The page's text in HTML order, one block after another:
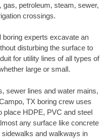
gas, petroleum, steam, sewer,
crossings.
experts excavate an
disturbing the surface to
for utility lines of all types of
large or small.
sewer lines and water mains,
TX boring crew uses
place HDPE, PVC and steel
any surface like concrete
and walkways in